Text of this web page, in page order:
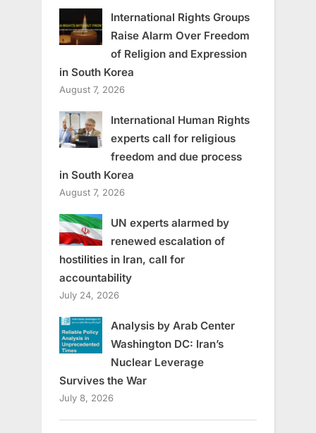
International Rights Groups
Raise Alarm Over Freedom
of Religion and Expression
in South Korea
August 7, 2026
International Human Rights
experts call for religious
freedom and due process
in South Korea
August 7, 2026
UN experts alarmed by
renewed escalation of
hostilities in Iran, call for
accountability
July 24, 2026
Analysis by Arab Center
Washington DC: Iran’s
Nuclear Leverage
Survives the War
July 8, 2026